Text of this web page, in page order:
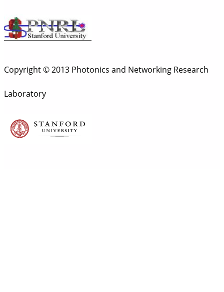
Copyright © 2013 Photonics and Networking Research
Laboratory